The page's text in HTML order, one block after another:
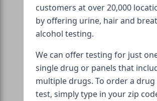
customers at over 20,000
by offering urine, hair and
alcohol testing.
We can offer testing for just
single drug or panels that
multiple drugs. To order a drug
test, simply type in your zip